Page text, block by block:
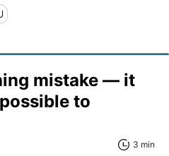
mistake — it
to
3 min